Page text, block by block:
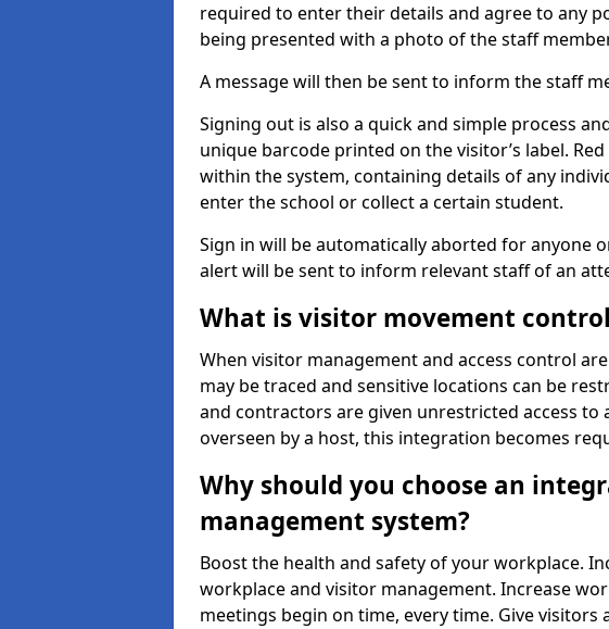
required to enter their details and agree to any
being presented with a photo of the staff
A message will then be sent to inform the staff
Signing out is also a quick and simple process
unique barcode printed on the visitor’s label.
within the system, containing details of any
enter the school or collect a certain student.
Sign in will be automatically aborted for anyone
alert will be sent to inform relevant staff of an
What is visitor movement
When visitor management and access control
may be traced and sensitive locations can be
and contractors are given unrestricted access to
overseen by a host, this integration becomes
Why should you choose an
management system?
Boost the health and safety of your workplace.
workplace and visitor management. Increase
meetings begin on time, every time. Give